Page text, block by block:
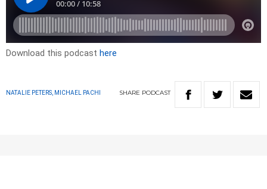
Download this podcast here
NATALIE PETERS, MICHAEL PACHI SHARE PODCAST